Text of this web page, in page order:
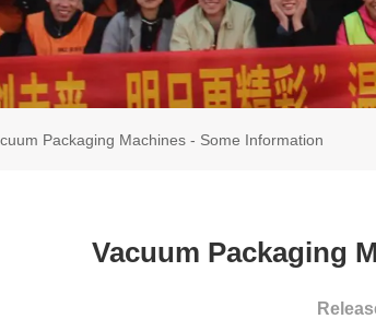
Packaging Machines - Some Information
Vacuum Packaging